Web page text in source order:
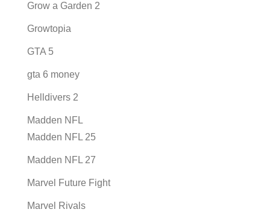
Grow a Garden 2
Growtopia
GTA 5
gta 6 money
Helldivers 2
Madden NFL
Madden NFL 25
Madden NFL 27
Marvel Future Fight
Marvel Rivals